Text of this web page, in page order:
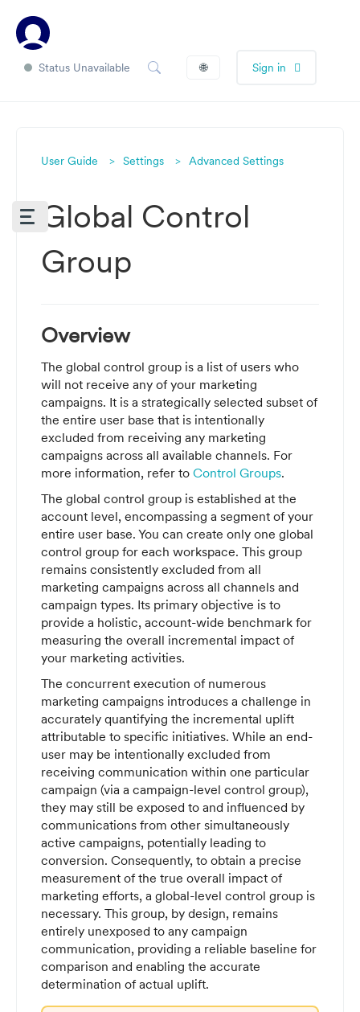
Status Unavailable 🌐 Sign in
User Guide Settings Advanced Settings
Global Control
Group
Overview
The global control group is a list of users who
will not receive any of your marketing
campaigns. It is a strategically selected subset of
the entire user base that is intentionally
excluded from receiving any marketing
campaigns across all available channels. For
more information, refer to Control Groups.
The global control group is established at the
account level, encompassing a segment of your
entire user base. You can create only one global
control group for each workspace. This group
remains consistently excluded from all
marketing campaigns across all channels and
campaign types. Its primary objective is to
provide a holistic, account-wide benchmark for
measuring the overall incremental impact of
your marketing activities.
The concurrent execution of numerous
marketing campaigns introduces a challenge in
accurately quantifying the incremental uplift
attributable to specific initiatives. While an end-
user may be intentionally excluded from
receiving communication within one particular
campaign (via a campaign-level control group),
they may still be exposed to and influenced by
communications from other simultaneously
active campaigns, potentially leading to
conversion. Consequently, to obtain a precise
measurement of the true overall impact of
marketing efforts, a global-level control group is
necessary. This group, by design, remains
entirely unexposed to any campaign
communication, providing a reliable baseline for
comparison and enabling the accurate
determination of actual uplift.